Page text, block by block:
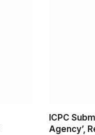
ICPC
Agency’,